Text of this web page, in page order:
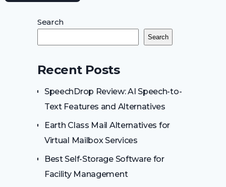
Search
Search
Recent Posts
SpeechDrop Review: AI Speech-to-
Text Features and Alternatives
Earth Class Mail Alternatives for
Virtual Mailbox Services
Best Self-Storage Software for
Facility Management